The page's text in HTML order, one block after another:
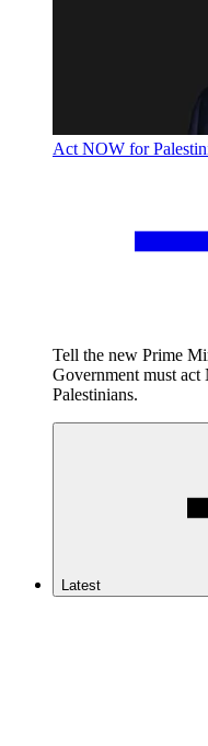
Act NOW for
Tell the new Prime
Government must act
Palestinians.
Latest